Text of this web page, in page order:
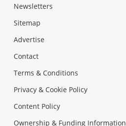
Newsletters
Sitemap
Advertise
Contact
Terms & Conditions
Privacy & Cookie Policy
Content Policy
Ownership & Funding Information